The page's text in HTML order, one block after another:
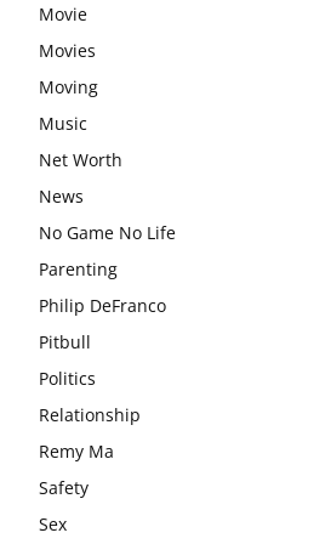
Movie
Movies
Moving
Music
Net Worth
News
No Game No Life
Parenting
Philip DeFranco
Pitbull
Politics
Relationship
Remy Ma
Safety
Sex